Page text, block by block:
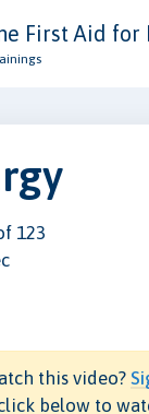
First Aid
123
this video?
below to